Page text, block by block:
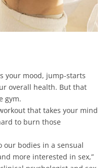
your mood, jump-starts
overall health. But that
gym.
that takes your mind
to burn those
our bodies in a sensual
more interested in sex,”